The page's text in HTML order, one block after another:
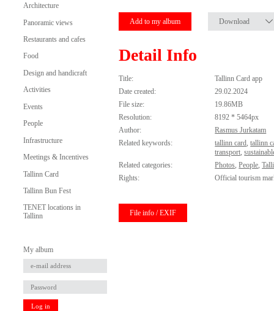
Architecture
Panoramic views
Restaurants and cafes
Food
Design and handicraft
Activities
Events
People
Infrastructure
Meetings & Incentives
Tallinn Card
Tallinn Bun Fest
TENET locations in
Tallinn
My album
Log in
Add to my album Download
Detail Info
Title:
Tallinn Card app
Date created:
29.02.2024
File size:
19.86MB
Resolution:
8192 * 5464px
Author:
Rasmus Jurkatam
Related keywords:
tallinn card,tallinn
transport,
Related categories:
Photos,People,
Rights:
Official tourism
File info / EXIF